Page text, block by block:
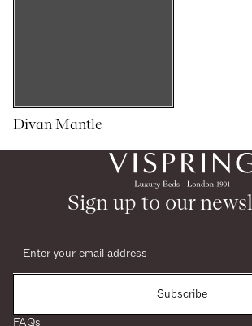
Divan Mantle
Sign up to our
Subscribe
FAQs